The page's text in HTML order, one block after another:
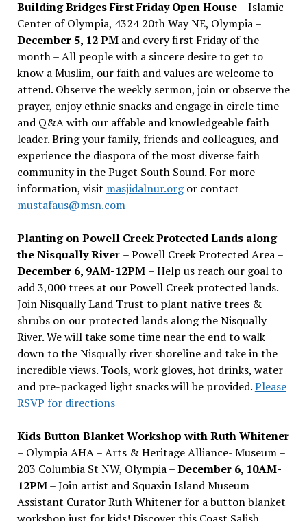
Building Bridges First Friday Open House– Islamic
Center of Olympia, 4324 20th Way NE, Olympia –
December 5, 12 PMand every first Friday of the
month – All people with a sincere desire to get to
know a Muslim, our faith and values are welcome to
attend. Observe the weekly sermon, join or observe the
prayer, enjoy ethnic snacks and engage in circle time
and Q&A with our affable and knowledgeable faith
leader. Bring your family, friends and colleagues, and
experience the diaspora of the most diverse faith
community in the Puget South Sound. For more
information, visit masjidalnur.orgor contact
mustafaus@msn.com
Planting on Powell Creek Protected Lands along
the Nisqually River – Powell Creek Protected Area –
December 6, 9AM-12PM – Help us reach our goal to
add 3,000 trees at our Powell Creek protected lands.
Join Nisqually Land Trust to plant native trees &
shrubs on our protected lands along the Nisqually
River. We will take some time near the end to walk
down to the Nisqually river shoreline and take in the
incredible views. Tools, work gloves, hot drinks, water
and pre-packaged light snacks will be provided.Please
RSVP for directions
Kids Button Blanket Workshop with Ruth Whitener
– Olympia AHA – Arts & Heritage Alliance- Museum –
203 Columbia St NW, Olympia –December 6, 10AM-
12PM– Join artist and Squaxin Island Museum
Assistant Curator Ruth Whitener for a button blanket
workshop just for kids! Discover this Coast Salish